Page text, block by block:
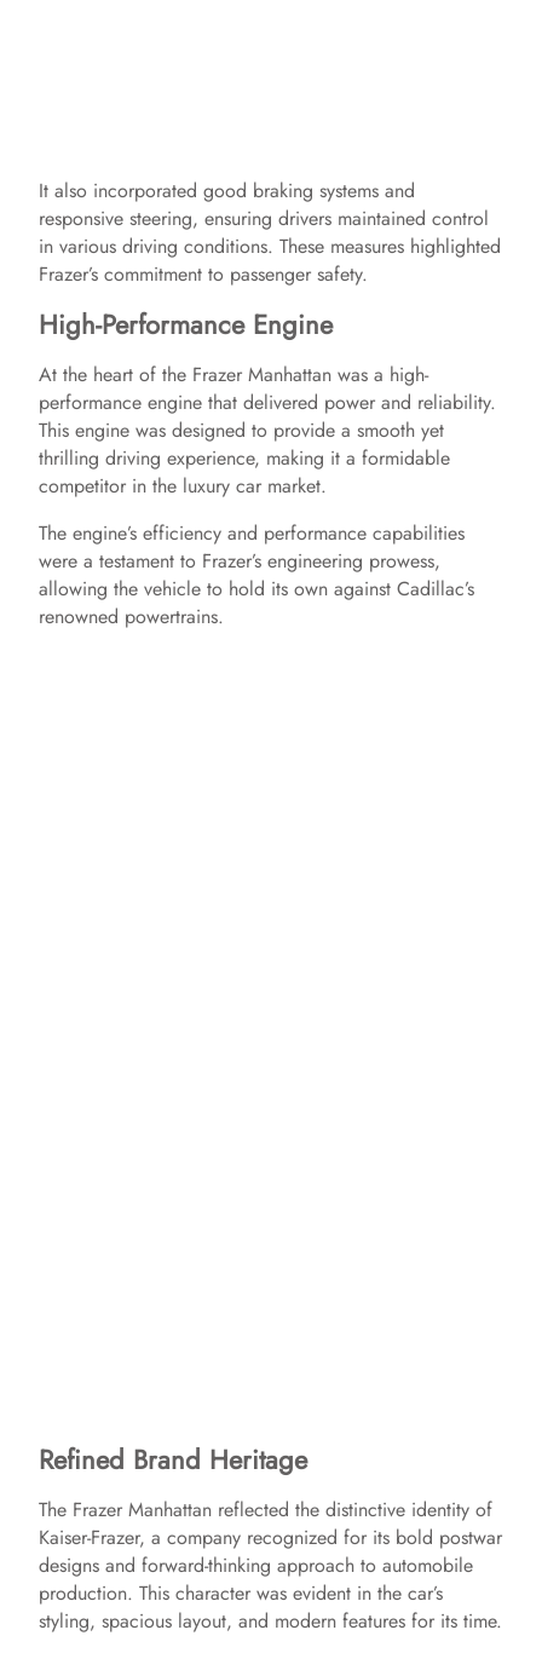
It also incorporated good braking systems and
responsive steering, ensuring drivers maintained control
in various driving conditions. These measures highlighted
Frazer’s commitment to passenger safety.
High-Performance Engine
At the heart of the Frazer Manhattan was a high-
performance engine that delivered power and reliability.
This engine was designed to provide a smooth yet
thrilling driving experience, making it a formidable
competitor in the luxury car market.
The engine’s efficiency and performance capabilities
were a testament to Frazer’s engineering prowess,
allowing the vehicle to hold its own against Cadillac’s
renowned powertrains.
Refined Brand Heritage
The Frazer Manhattan reflected the distinctive identity of
Kaiser-Frazer, a company recognized for its bold postwar
designs and forward-thinking approach to automobile
production. This character was evident in the car’s
styling, spacious layout, and modern features for its time.